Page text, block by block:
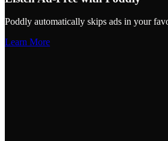
Poddly automatically skips ads in your
Learn More